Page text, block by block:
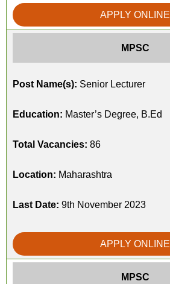
APPLY ONLINE
MPSC
Post Name(s): Senior Lecturer
Education: Master’s Degree, B.Ed
Total Vacancies: 86
Location: Maharashtra
Last Date: 9th November 2023
APPLY ONLINE
MPSC